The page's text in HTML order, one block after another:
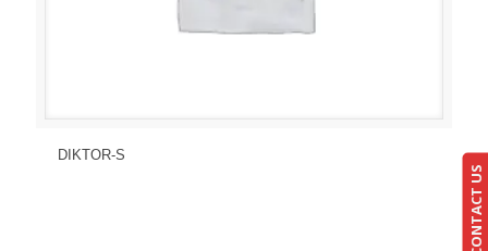
Send Enquiry
DIKTOR-S
CONTACT US